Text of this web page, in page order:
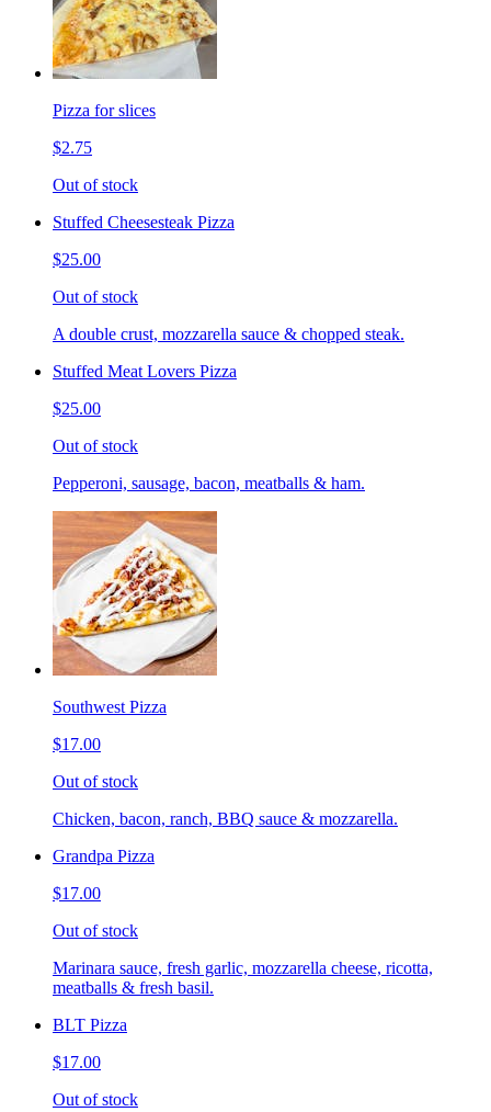
Pizza for slices
$2.75
Out of stock
Stuffed Cheesesteak Pizza
$25.00
Out of stock
A double crust, mozzarella sauce & chopped steak.
Stuffed Meat Lovers Pizza
$25.00
Out of stock
Pepperoni, sausage, bacon, meatballs & ham.
Southwest Pizza
$17.00
Out of stock
Chicken, bacon, ranch, BBQ sauce & mozzarella.
Grandpa Pizza
$17.00
Out of stock
Marinara sauce, fresh garlic, mozzarella cheese, ricotta,
meatballs & fresh basil.
BLT Pizza
$17.00
Out of stock